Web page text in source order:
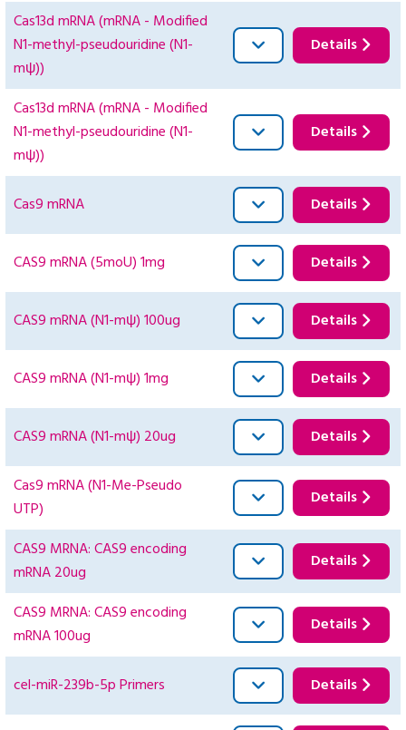
Cas13d mRNA (mRNA - Modified
N1-methyl-pseudouridine (N1-
mψ))
Details
Cas13d mRNA (mRNA - Modified
N1-methyl-pseudouridine (N1-
mψ))
Details
Cas9 mRNA Details
CAS9 mRNA (5moU) 1mg Details
CAS9 mRNA (N1-mψ) 100ug Details
CAS9 mRNA (N1-mψ) 1mg Details
CAS9 mRNA (N1-mψ) 20ug Details
Cas9 mRNA (N1-Me-Pseudo
UTP)
Details
CAS9 MRNA: CAS9 encoding
mRNA 20ug
Details
CAS9 MRNA: CAS9 encoding
mRNA 100ug
Details
cel-miR-239b-5p Primers Details